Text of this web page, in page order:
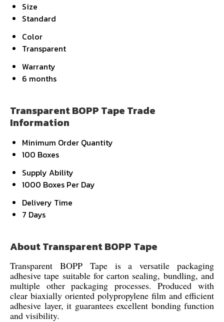
Size
Standard
Color
Transparent
Warranty
6 months
Transparent BOPP Tape Trade
Information
Minimum Order Quantity
100 Boxes
Supply Ability
1000 Boxes Per Day
Delivery Time
7 Days
About Transparent BOPP Tape
Transparent BOPP Tape is a versatile packaging
adhesive tape suitable for carton sealing, bundling, and
multiple other packaging processes. Produced with
clear biaxially oriented polypropylene film and efficient
adhesive layer, it guarantees excellent bonding function
and visibility.